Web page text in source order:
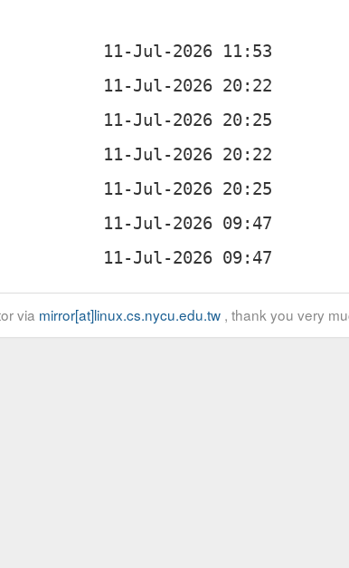
via mirror[at]linux.cs.nycu.edu.tw, thank you very